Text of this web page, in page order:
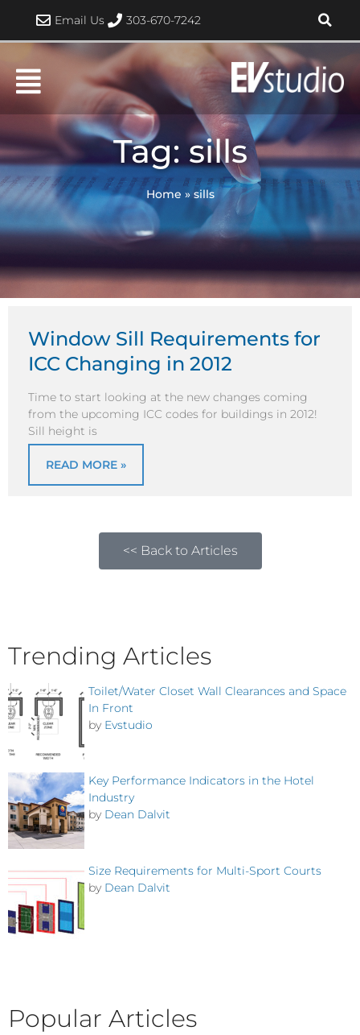
content
Email Us 303-670-7242
Tag: sills
Home »sills
Window Sill Requirements for
ICC Changing in 2012
Time to start looking at the new changes coming
from the upcoming ICC codes for buildings in 2012!
Sill height is
READ MORE »
<< Back to Articles
Trending Articles
Toilet/Water Closet Wall Clearances and Space
In Front
by Evstudio
Key Performance Indicators in the Hotel
Industry
by Dean Dalvit
Size Requirements for Multi-Sport Courts
by Dean Dalvit
Popular Articles